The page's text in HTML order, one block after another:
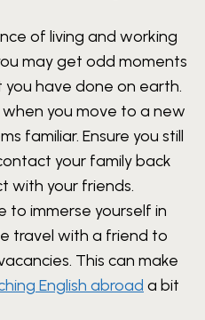
of living and working
may get odd moments
have done on earth.
you move to a new
familiar. Ensure you still
your family back
with your friends.
to immerse yourself in
travel with a friend to
This can make
English abroad a bit